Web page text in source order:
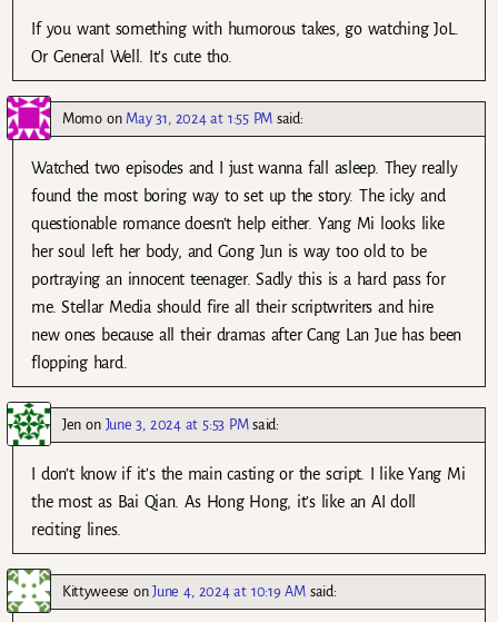
If you want something with humorous takes, go watching JoL.
Or General Well. It’s cute tho.
Momoon May 31, 2024 at 1:55 PM said:
Watched two episodes and I just wanna fall asleep. They really
found the most boring way to set up the story. The icky and
questionable romance doesn’t help either. Yang Mi looks like
her soul left her body, and Gong Jun is way too old to be
portraying an innocent teenager. Sadly this is a hard pass for
me. Stellar Media should fire all their scriptwriters and hire
new ones because all their dramas after Cang Lan Jue has been
flopping hard.
Jen on June 3, 2024 at 5:53 PM said:
I don’t know if it’s the main casting or the script. I like Yang Mi
the most as Bai Qian. As Hong Hong, it’s like an AI doll
reciting lines.
Kittyweese onJune 4, 2024 at 10:19 AM said: